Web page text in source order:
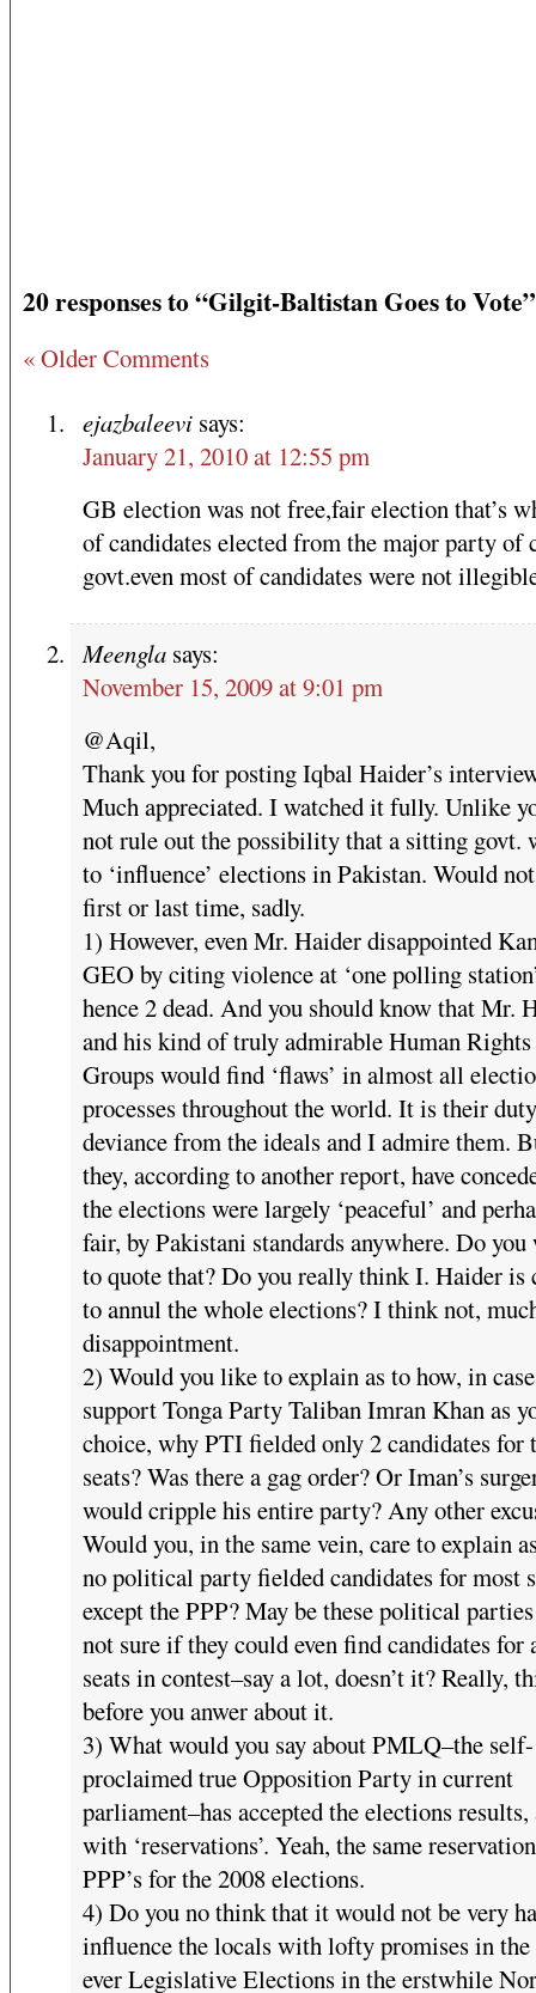
20 responses to “Gilgit-Baltistan Goes to Vote”
« Older Comments
ejazbaleevi says:
January 21, 2010 at 12:55 pm
GB election was not free,fair election that’s
of candidates elected from the major party of
govt.even most of candidates were not
Meengla says:
November 15, 2009 at 9:01 pm
@Aqil,
Thank you for posting Iqbal Haider’s
Much appreciated. I watched it fully. Unlike
not rule out the possibility that a sitting
to ‘influence’ elections in Pakistan. Would
first or last time, sadly.
1) However, even Mr. Haider disappointed
GEO by citing violence at ‘one polling
hence 2 dead. And you should know that Mr.
and his kind of truly admirable Human
Groups would find ‘flaws’ in almost all
processes throughout the world. It is their
deviance from the ideals and I admire them.
they, according to another report, have
the elections were largely ‘peaceful’ and
fair, by Pakistani standards anywhere. Do you
to quote that? Do you really think I. Haider is
to annul the whole elections? I think not,
disappointment.
2) Would you like to explain as to how, in
support Tonga Party Taliban Imran Khan as
choice, why PTI fielded only 2 candidates for
seats? Was there a gag order? Or Iman’s
would cripple his entire party? Any other
Would you, in the same vein, care to explain
no political party fielded candidates for most
except the PPP? May be these political
not sure if they could even find candidates for
seats in contest–say a lot, doesn’t it? Really,
before you anwer about it.
3) What would you say about PMLQ–the self-
proclaimed true Opposition Party in current
parliament–has accepted the elections
with ‘reservations’. Yeah, the same
PPP’s for the 2008 elections.
4) Do you no think that it would not be very
influence the locals with lofty promises in
ever Legislative Elections in the erstwhile